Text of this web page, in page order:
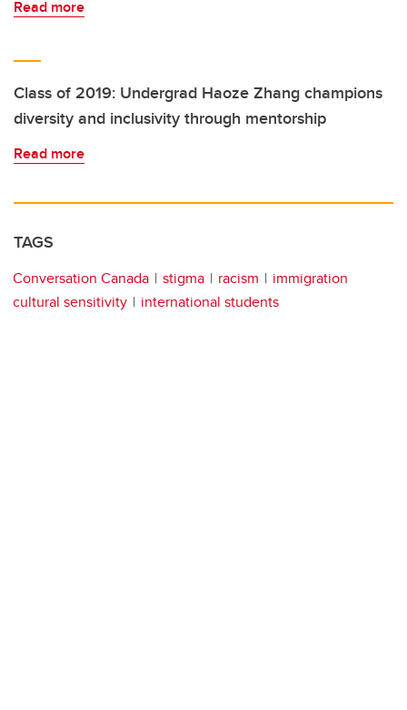
Read more
Class of 2019: Undergrad Haoze Zhang champions
diversity and inclusivity through mentorship
Read more
TAGS
Conversation Canada stigma racism
immigration
cultural sensitivity
international students